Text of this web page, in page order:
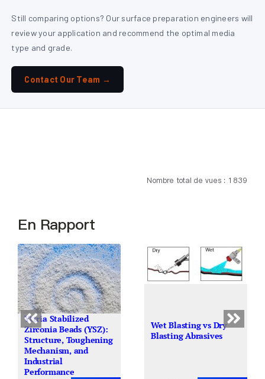
Still comparing options? Our surface preparation engineers will
review your application and recommend the optimal media
type and grade.
Contact Our Team →
Nombre total de vues : 1 839
En Rapport
Yttria Stabilized
Zirconia Beads (YSZ):
Structure, Toughening
Mechanism, and
Industrial
Performance
Wet Blasting vs Dry
Blasting Abrasives